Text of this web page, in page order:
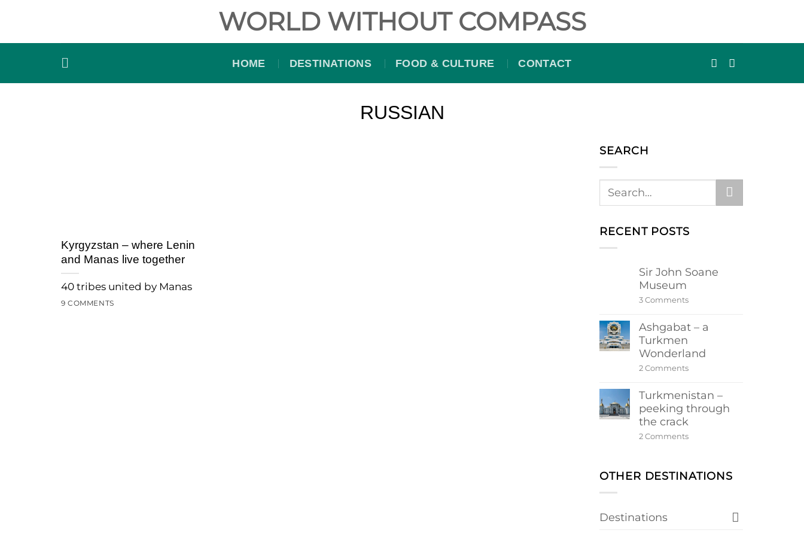
content
WORLD WITHOUT COMPASS
HOME DESTINATIONS FOOD & CULTURE CONTACT
RUSSIAN
Kyrgyzstan – where Lenin
and Manas live together
40 tribes united by Manas
9 COMMENTS
SEARCH
RECENT POSTS
Sir John Soane
Museum
3 Commentson
Soane
Ashgabat – a
Turkmen
Wonderland
2 Commentson
a
Turkmen
Wonderland
Turkmenistan –
peeking through
the crack
2 Commentson
through
the
OTHER DESTINATIONS
Destinations